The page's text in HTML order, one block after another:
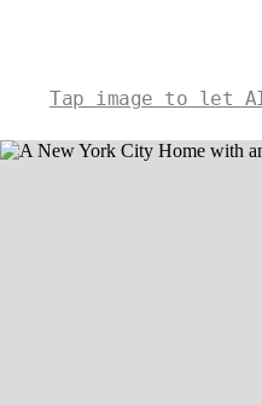
Tap image to let